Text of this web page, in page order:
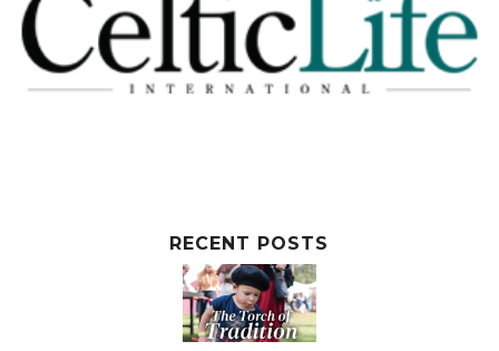
a
t
RECENT POSTS